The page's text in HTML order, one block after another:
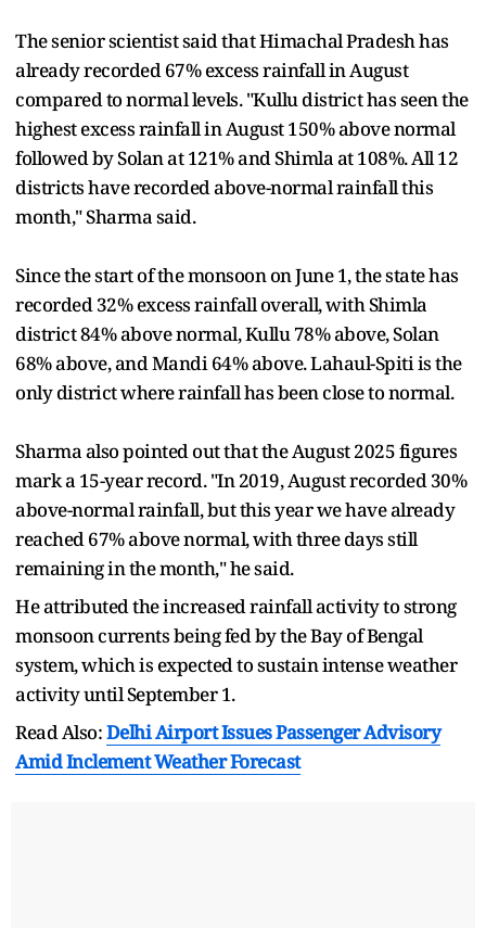
The senior scientist said that Himachal Pradesh has
already recorded 67% excess rainfall in August
compared to normal levels. "Kullu district has seen the
highest excess rainfall in August 150% above normal
followed by Solan at 121% and Shimla at 108%. All 12
districts have recorded above-normal rainfall this
month," Sharma said.
Since the start of the monsoon on June 1, the state has
recorded 32% excess rainfall overall, with Shimla
district 84% above normal, Kullu 78% above, Solan
68% above, and Mandi 64% above. Lahaul-Spiti is the
only district where rainfall has been close to normal.
Sharma also pointed out that the August 2025 figures
mark a 15-year record. "In 2019, August recorded 30%
above-normal rainfall, but this year we have already
reached 67% above normal, with three days still
remaining in the month," he said.
He attributed the increased rainfall activity to strong
monsoon currents being fed by the Bay of Bengal
system, which is expected to sustain intense weather
activity until September 1.
Read Also:Delhi Airport Issues Passenger Advisory
Amid Inclement Weather Forecast